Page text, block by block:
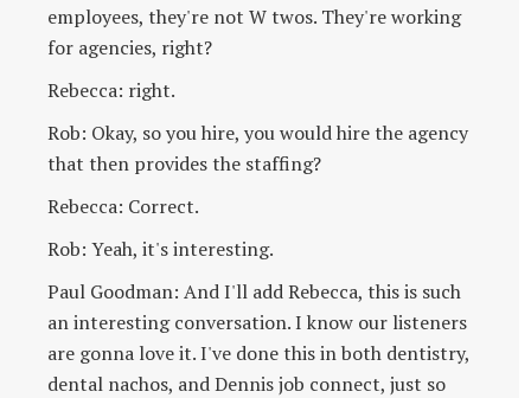
employees, they're not W twos. They're working
for agencies, right?
Rebecca: right.
Rob: Okay, so you hire, you would hire the agency
that then provides the staffing?
Rebecca: Correct.
Rob: Yeah, it's interesting.
Paul Goodman: And I'll add Rebecca, this is such
an interesting conversation. I know our listeners
are gonna love it. I've done this in both dentistry,
dental nachos, and Dennis job connect, just so